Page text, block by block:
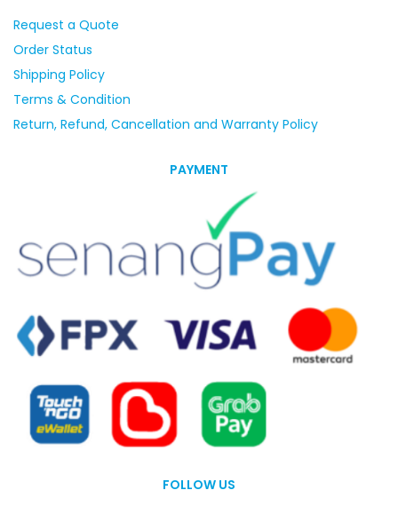
Request a Quote
Order Status
Shipping Policy
Terms & Condition
Return, Refund, Cancellation and Warranty Policy
PAYMENT
FOLLOW US